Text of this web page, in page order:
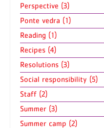
Perspective (3)
Ponte vedra (1)
Reading (1)
Recipes (4)
Resolutions (3)
Social responsibility (5)
Staff (2)
Summer (3)
Summer camp (2)